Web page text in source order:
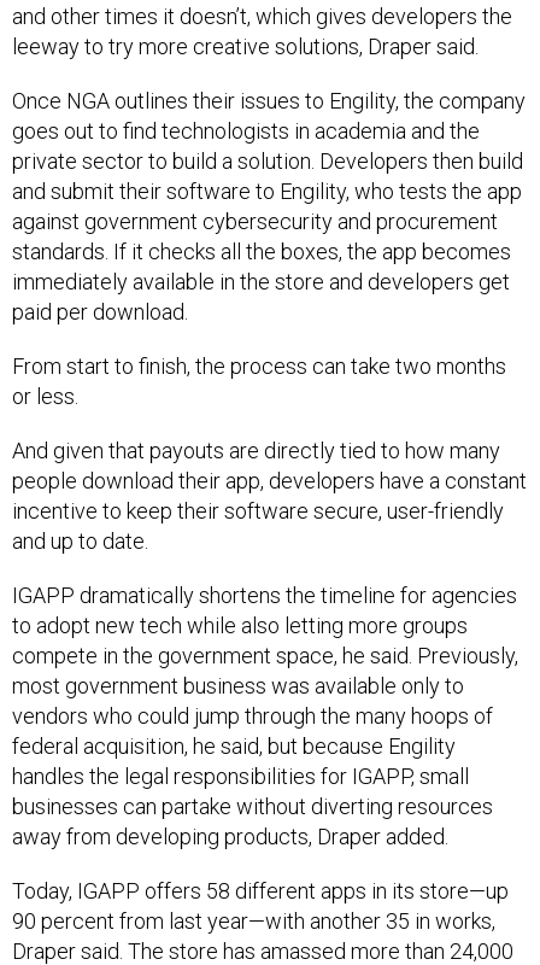
and other times it doesn’t, which gives developers the
leeway to try more creative solutions, Draper said.
Once NGA outlines their issues to Engility, the company
goes out to find technologists in academia and the
private sector to build a solution. Developers then build
and submit their software to Engility, who tests the app
against government cybersecurity and procurement
standards. If it checks all the boxes, the app becomes
immediately available in the store and developers get
paid per download.
From start to finish, the process can take two months
or less.
And given that payouts are directly tied to how many
people download their app, developers have a constant
incentive to keep their software secure, user-friendly
and up to date.
IGAPP dramatically shortens the timeline for agencies
to adopt new tech while also letting more groups
compete in the government space, he said. Previously,
most government business was available only to
vendors who could jump through the many hoops of
federal acquisition, he said, but because Engility
handles the legal responsibilities for IGAPP, small
businesses can partake without diverting resources
away from developing products, Draper added.
Today, IGAPP offers 58 different apps in its store—up
90 percent from last year—with another 35 in works,
Draper said. The store has amassed more than 24,000